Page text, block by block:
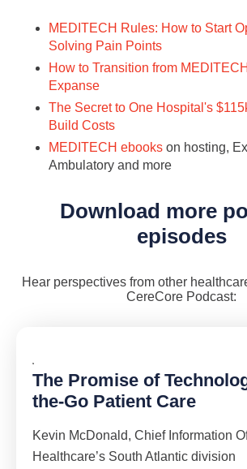
MEDITECH Rules: How to Start
Solving Pain Points
How to Transition from
Expanse
The Secret to One Hospital's
Build Costs
MEDITECH ebooks on hosting,
Ambulatory and more
Download more
episodes
Hear perspectives from other
CereCore Podcast:
The Promise of
the-Go Patient Care
Kevin McDonald, Chief Information
Healthcare’s South Atlantic division